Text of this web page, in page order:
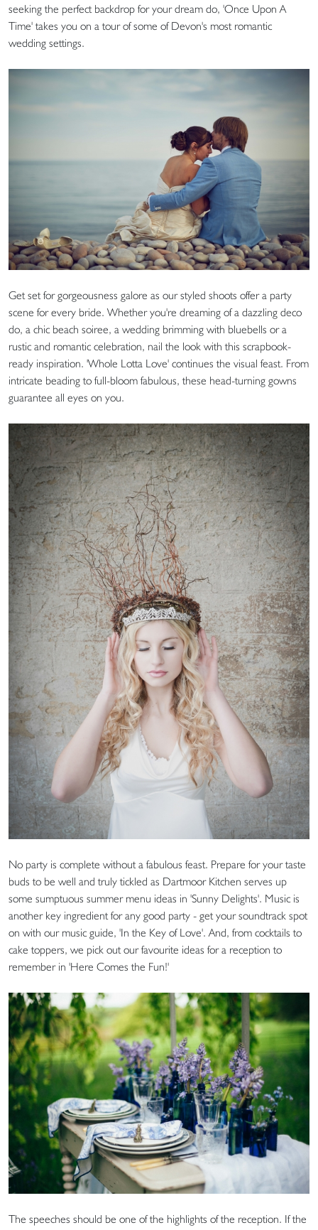
seeking the perfect backdrop for your dream do, 'Once Upon A
Time' takes you on a tour of some of Devon's most romantic
wedding settings.
Get set for gorgeousness galore as our styled shoots offer a party
scene for every bride. Whether you're dreaming of a dazzling deco
do, a chic beach soiree, a wedding brimming with bluebells or a
rustic and romantic celebration, nail the look with this scrapbook-
ready inspiration. 'Whole Lotta Love' continues the visual feast. From
intricate beading to full-bloom fabulous, these head-turning gowns
guarantee all eyes on you.
No party is complete without a fabulous feast. Prepare for your taste
buds to be well and truly tickled as Dartmoor Kitchen serves up
some sumptuous summer menu ideas in 'Sunny Delights'. Music is
another key ingredient for any good party - get your soundtrack spot
on with our music guide, 'In the Key of Love'. And, from cocktails to
cake toppers, we pick out our favourite ideas for a reception to
remember in 'Here Comes the Fun!'
The speeches should be one of the highlights of the reception. If the